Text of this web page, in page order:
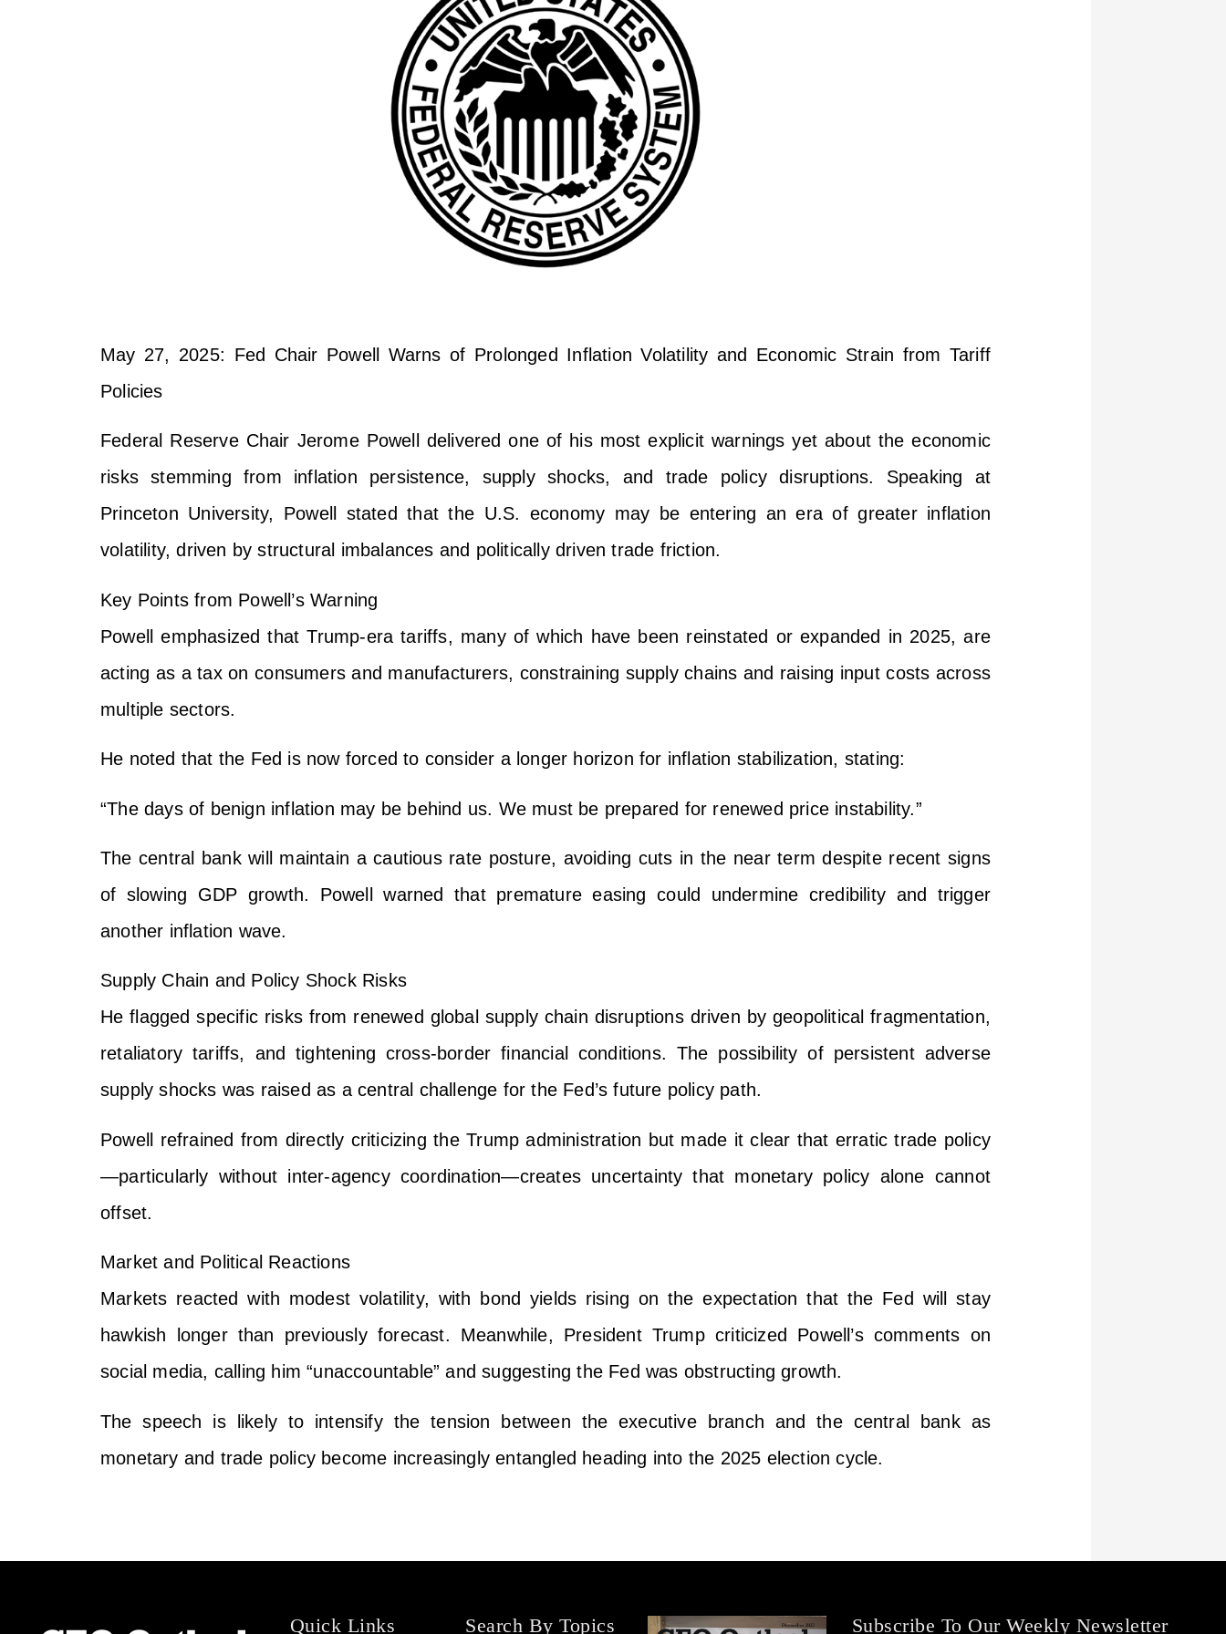
May 27, 2025: Fed Chair Powell Warns of Prolonged Inflation Volatility and Economic Strain from Tariff
Policies
Federal Reserve Chair Jerome Powell delivered one of his most explicit warnings yet about the economic
risks stemming from inflation persistence, supply shocks, and trade policy disruptions. Speaking at
Princeton University, Powell stated that the U.S. economy may be entering an era of greater inflation
volatility, driven by structural imbalances and politically driven trade friction.
Key Points from Powell’s Warning
Powell emphasized that Trump-era tariffs, many of which have been reinstated or expanded in 2025, are
acting as a tax on consumers and manufacturers, constraining supply chains and raising input costs across
multiple sectors.
He noted that the Fed is now forced to consider a longer horizon for inflation stabilization, stating:
“The days of benign inflation may be behind us. We must be prepared for renewed price instability.”
The central bank will maintain a cautious rate posture, avoiding cuts in the near term despite recent signs
of slowing GDP growth. Powell warned that premature easing could undermine credibility and trigger
another inflation wave.
Supply Chain and Policy Shock Risks
He flagged specific risks from renewed global supply chain disruptions driven by geopolitical fragmentation,
retaliatory tariffs, and tightening cross-border financial conditions. The possibility of persistent adverse
supply shocks was raised as a central challenge for the Fed’s future policy path.
Powell refrained from directly criticizing the Trump administration but made it clear that erratic trade policy
—particularly without inter-agency coordination—creates uncertainty that monetary policy alone cannot
offset.
Market and Political Reactions
Markets reacted with modest volatility, with bond yields rising on the expectation that the Fed will stay
hawkish longer than previously forecast. Meanwhile, President Trump criticized Powell’s comments on
social media, calling him “unaccountable” and suggesting the Fed was obstructing growth.
The speech is likely to intensify the tension between the executive branch and the central bank as
monetary and trade policy become increasingly entangled heading into the 2025 election cycle.
Quick Links Search By Topics Subscribe To Our Weekly Newsletter